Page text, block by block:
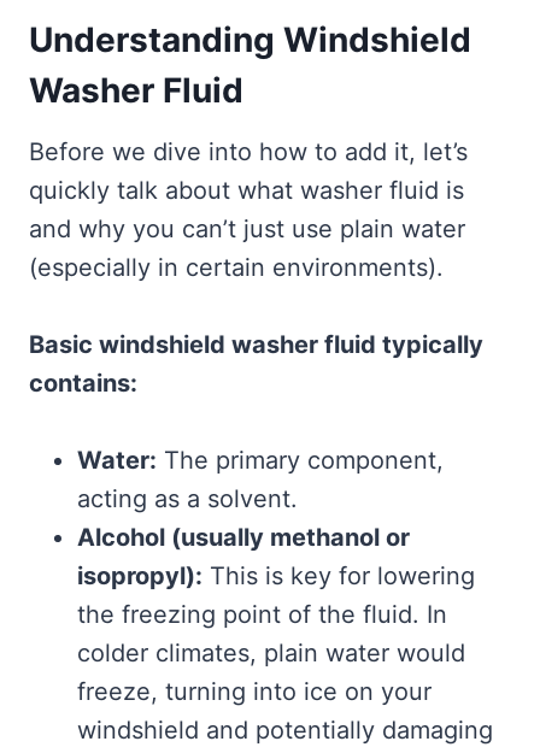
Understanding Windshield
Washer Fluid
Before we dive into how to add it, let’s
quickly talk about what washer fluid is
and why you can’t just use plain water
(especially in certain environments).
Basic windshield washer fluid typically
contains:
Water: The primary component,
acting as a solvent.
Alcohol (usually methanol or
isopropyl): This is key for lowering
the freezing point of the fluid. In
colder climates, plain water would
freeze, turning into ice on your
windshield and potentially damaging